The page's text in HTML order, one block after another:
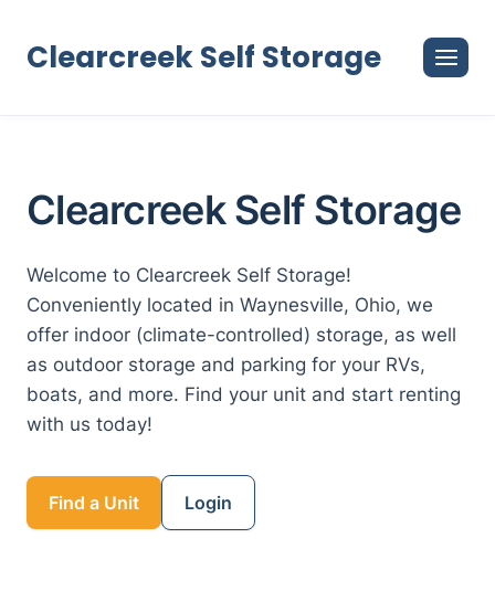
content
Clearcreek Self Storage
Clearcreek Self Storage
Welcome to Clearcreek Self Storage!
Conveniently located in Waynesville, Ohio, we
offer indoor (climate-controlled) storage, as well
as outdoor storage and parking for your RVs,
boats, and more. Find your unit and start renting
with us today!
Find a Unit Login